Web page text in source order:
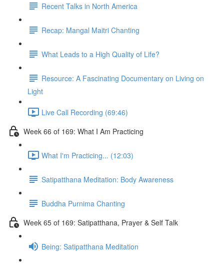
Recent Talks in North America
Recap: Mangal Maitri Chanting
What Leads to a High Quality of Life?
Resource: A Fascinating Documentary on Living on
Light
Live Call Recording (69:46)
Week 66 of 169: What I Am Practicing
What I'm Practicing... (12:03)
Satipatthana Meditation: Body Awareness
Buddha Purnima Chanting
Week 65 of 169: Satipatthana, Prayer & Self Talk
Being: Satipatthana Meditation